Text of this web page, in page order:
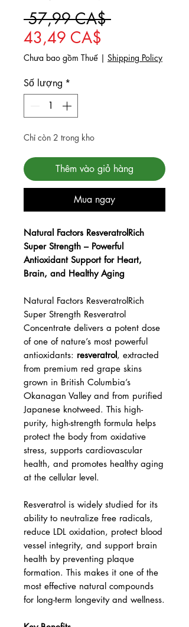
57,99 CA$ Giá thông
43,49 CA$
Chưa bao gồm Thuế | Shipping Policy
Số lượng *
Chỉ còn 2 trong kho
Thêm vào giỏ hàng
Mua ngay
Checkout safely using your preferred
payment method.
Natural Factors ResveratrolRich
Super Strength – Powerful
Antioxidant Support for Heart,
Brain, and Healthy Aging
Natural Factors ResveratrolRich
Super Strength Resveratrol
Concentrate delivers a potent dose
of one of nature’s most powerful
from premium red grape skins
grown in British Columbia’s
Okanagan Valley and from purified
Japanese knotweed. This high-
purity, high-strength formula helps
protect the body from oxidative
stress, supports cardiovascular
health, and promotes healthy aging